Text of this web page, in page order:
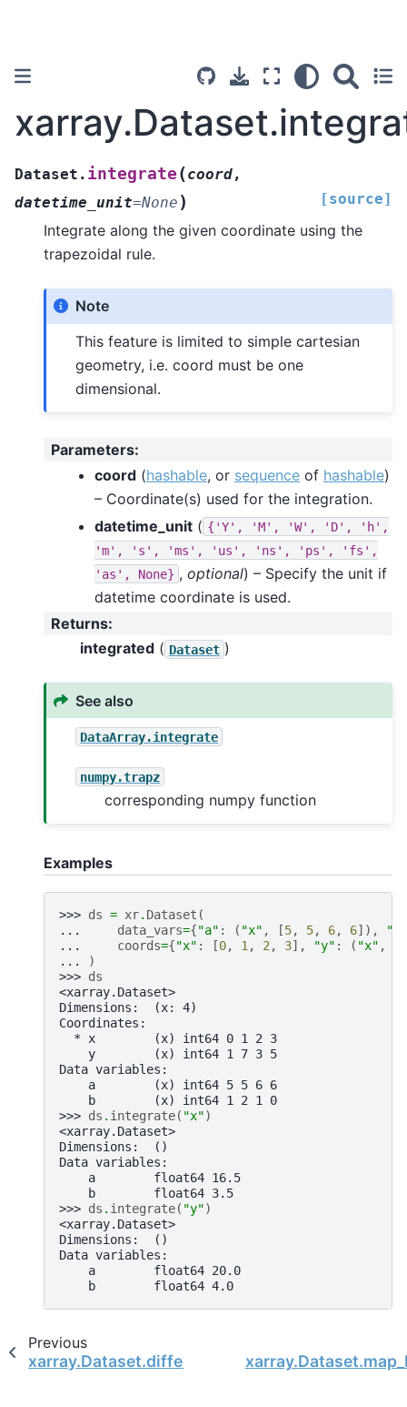
Dataset. integrate (coord,
datetime_unit=None ) [source]
Integrate along the given coordinate using the
trapezoidal rule.
Note
This feature is limited to simple cartesian
geometry, i.e. coord must be one
dimensional.
Parameters:
coord (hashable, or sequence of hashable)
– Coordinate(s) used for the integration.
datetime_unit ( {'Y', 'M', 'W', 'D',
'h',
'm',
's', 'ms', 'us', 'ns', 'ps',
'fs',
'as',
None} , optional) – Specify the unit if
datetime coordinate is used.
Returns:
integrated ( Dataset )
See also
DataArray.integrate
numpy.trapz
corresponding numpy function
Examples
>>> ds = xr. Dataset (
...
data_vars={"a" : ( "x" , [5, 5, 6, 6]),
"b"
...
coords={"x" : [0, 1 , 2 , 3], "y" : ( "x" ,
...
)
>>> ds
<xarray.Dataset>
Dimensions:  (x: 4)
Coordinates:
  * x        (x) int64 0 1 2 3
    y        (x) int64 1 7 3 5
Data variables:
    a        (x) int64 5 5 6 6
    b        (x) int64 1 2 1 0
>>> ds . integrate( "x")
<xarray.Dataset>
Dimensions:  ()
Data variables:
    a        float64 16.5
    b        float64 3.5
>>> ds . integrate( "y")
<xarray.Dataset>
Dimensions:  ()
Data variables:
    a        float64 20.0
    b        float64 4.0
Previous
xarray.Dataset.differentiate